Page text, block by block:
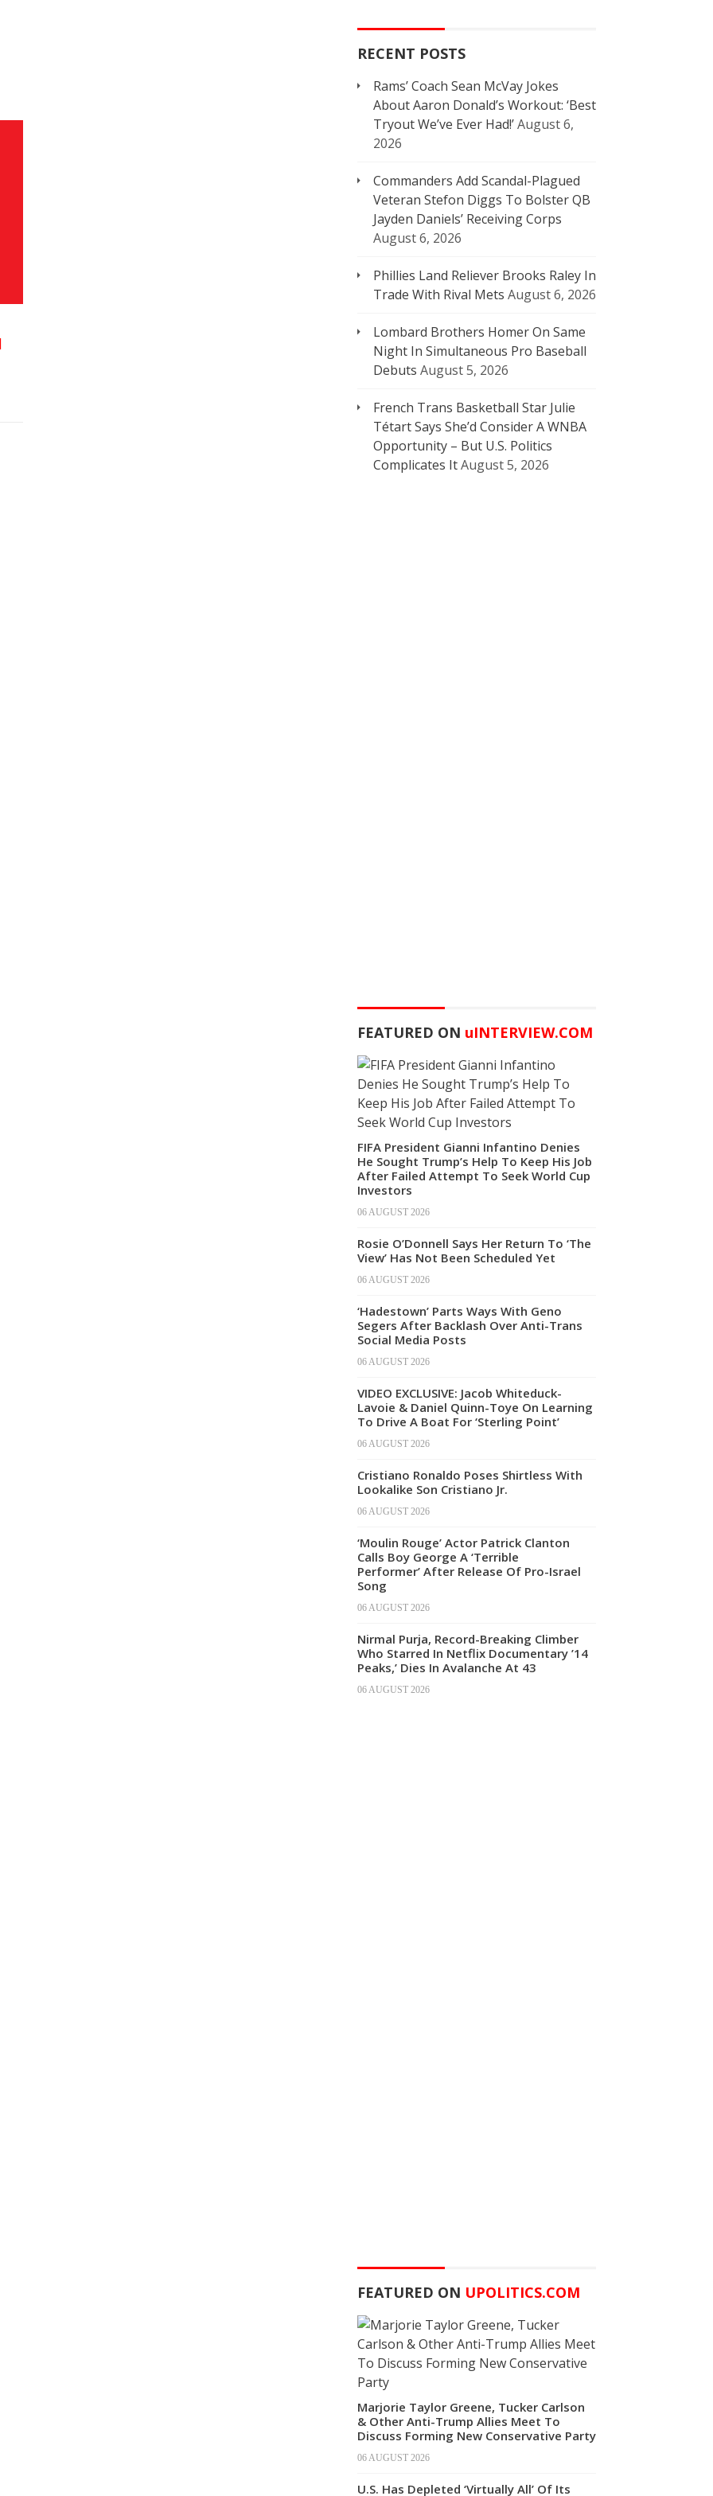
RECENT POSTS
Rams’ Coach Sean McVay Jokes
About Aaron Donald’s Workout: ‘Best
Tryout We’ve Ever Had!’August 6,
2026
Commanders Add Scandal-Plagued
Veteran Stefon Diggs To Bolster QB
Jayden Daniels’ Receiving Corps
August 6, 2026
Phillies Land Reliever Brooks Raley In
Trade With Rival Mets August 6, 2026
Lombard Brothers Homer On Same
Night In Simultaneous Pro Baseball
Debuts August 5, 2026
French Trans Basketball Star Julie
Tétart Says She’d Consider A WNBA
Opportunity – But U.S. Politics
Complicates ItAugust 5, 2026
FEATURED ON uINTERVIEW.COM
FIFA President Gianni Infantino Denies
He Sought Trump’s Help To Keep His Job
After Failed Attempt To Seek World Cup
Investors
06 AUGUST 2026
Rosie O’Donnell Says Her Return To ‘The
View’ Has Not Been Scheduled Yet
06 AUGUST 2026
‘Hadestown’ Parts Ways With Geno
Segers After Backlash Over Anti-Trans
Social Media Posts
06 AUGUST 2026
VIDEO EXCLUSIVE: Jacob Whiteduck-
Lavoie & Daniel Quinn-Toye On Learning
To Drive A Boat For ‘Sterling Point’
06 AUGUST 2026
Cristiano Ronaldo Poses Shirtless With
Lookalike Son Cristiano Jr.
06 AUGUST 2026
‘Moulin Rouge’ Actor Patrick Clanton
Calls Boy George A ‘Terrible
Performer’ After Release Of Pro-Israel
Song
06 AUGUST 2026
Nirmal Purja, Record-Breaking Climber
Who Starred In Netflix Documentary ’14
Peaks,’ Dies In Avalanche At 43
06 AUGUST 2026
FEATURED ON UPOLITICS.COM
Marjorie Taylor Greene, Tucker Carlson
& Other Anti-Trump Allies Meet To
Discuss Forming New Conservative Party
06 AUGUST 2026
U.S. Has Depleted ‘Virtually All’ Of Its